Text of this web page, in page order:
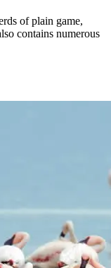
of plain game,
contains numerous